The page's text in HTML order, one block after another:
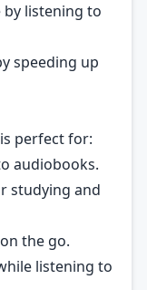
by listening to
speeding up
perfect for:
audiobooks.
studying and
the go.
listening to